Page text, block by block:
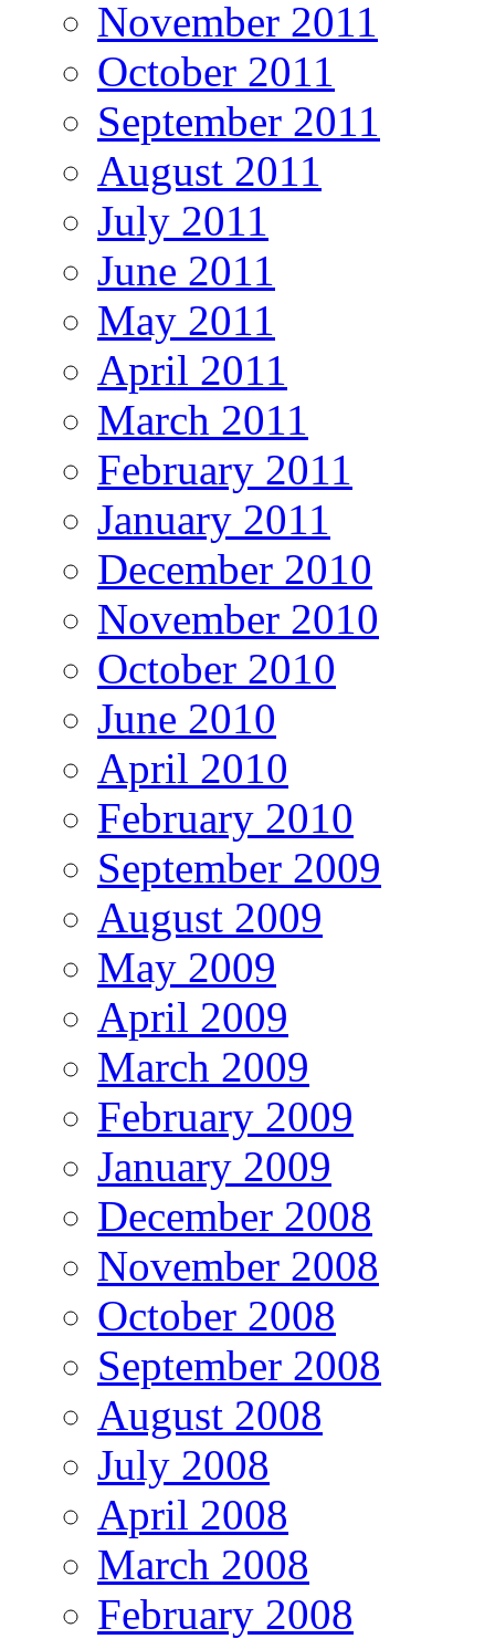
November 2011
October 2011
September 2011
August 2011
July 2011
June 2011
May 2011
April 2011
March 2011
February 2011
January 2011
December 2010
November 2010
October 2010
June 2010
April 2010
February 2010
September 2009
August 2009
May 2009
April 2009
March 2009
February 2009
January 2009
December 2008
November 2008
October 2008
September 2008
August 2008
July 2008
April 2008
March 2008
February 2008